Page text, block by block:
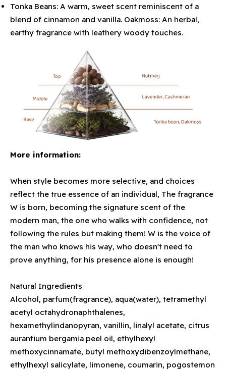
Tonka Beans: A warm, sweet scent reminiscent of a
blend of cinnamon and vanilla. Oakmoss: An herbal,
earthy fragrance with leathery woody touches.
More information:
When style becomes more selective, and choices
reflect the true essence of an individual, The fragrance
W is born, becoming the signature scent of the
modern man, the one who walks with confidence, not
following the rules but making them! W is the voice of
the man who knows his way, who doesn't need to
prove anything, for his presence alone is enough!
Natural Ingredients
Alcohol, parfum(fragrance), aqua(water), tetramethyl
acetyl octahydronaphthalenes,
hexamethylindanopyran, vanillin, linalyl acetate, citrus
aurantium bergamia peel oil, ethylhexyl
methoxycinnamate, butyl methoxydibenzoylmethane,
ethylhexyl salicylate, limonene, coumarin, pogostemon